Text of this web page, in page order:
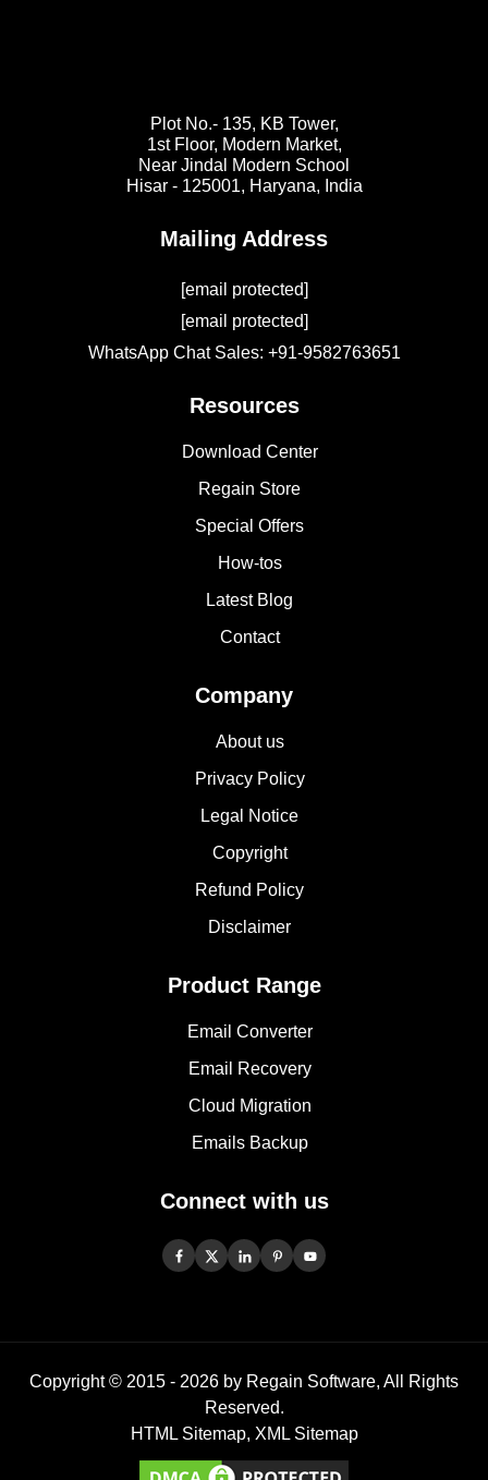
Plot No.- 135, KB Tower,
1st Floor, Modern Market,
Near Jindal Modern School
Hisar - 125001, Haryana, India
Mailing Address
[email protected]
[email protected]
WhatsApp Chat Sales: +91-9582763651
Resources
Download Center
Regain Store
Special Offers
How-tos
Latest Blog
Contact
Company
About us
Privacy Policy
Legal Notice
Copyright
Refund Policy
Disclaimer
Product Range
Email Converter
Email Recovery
Cloud Migration
Emails Backup
Connect with us
Copyright © 2015 - 2026 by Regain Software, All Rights
Reserved.
HTML Sitemap, XML Sitemap